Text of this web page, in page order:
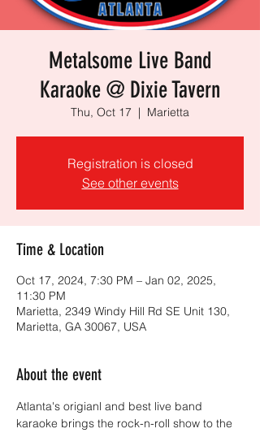
Metalsome Live Band
Karaoke @ Dixie Tavern
Thu, Oct 17
  |
Marietta
Registration is closed
See other events
Time & Location
Oct 17, 2024, 7:30 PM – Jan 02, 2025,
11:30 PM
Marietta, 2349 Windy Hill Rd SE Unit 130,
Marietta, GA 30067, USA
About the event
Atlanta's origianl and best live band
karaoke brings the rock-n-roll show to the